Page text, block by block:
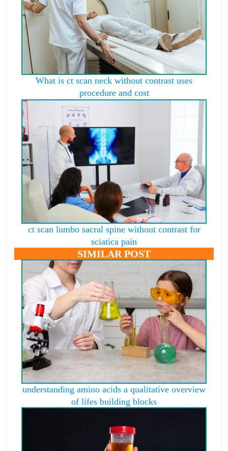
What is ct scan neck without contrast uses
procedure and cost
ct scan lumbo sacral spine without contrast for
sciatica pain
SIMILAR POST
understanding amino acids a qualitative overview
of lifes building blocks